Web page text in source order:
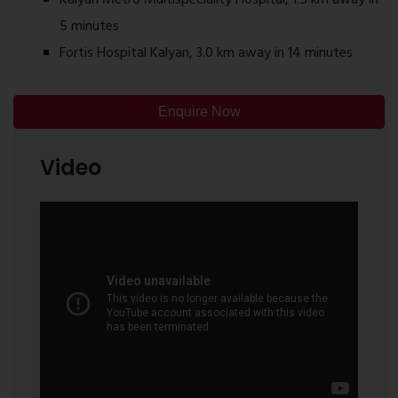
5 minutes
Fortis Hospital Kalyan, 3.0 km away in 14 minutes
Enquire Now
Video